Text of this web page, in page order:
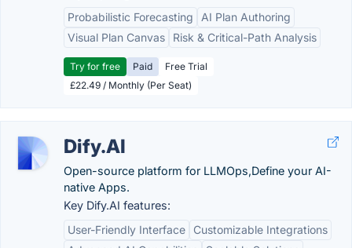
Probabilistic Forecasting
AI Plan Authoring
Visual Plan Canvas
Risk & Critical-Path Analysis
Try for free Paid
Free Trial
£22.49 / Monthly (Per Seat)
Dify.AI
Open-source platform for LLMOps,Define your AI-
native Apps.
Key Dify.AI features:
User-Friendly Interface
Customizable Integrations